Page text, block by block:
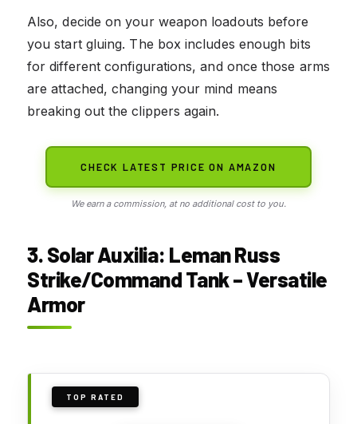
Also, decide on your weapon loadouts before
you start gluing. The box includes enough bits
for different configurations, and once those arms
are attached, changing your mind means
breaking out the clippers again.
CHECK LATEST PRICE ON AMAZON
We earn a commission, at no additional cost to you.
3. Solar Auxilia: Leman Russ
Strike/Command Tank – Versatile
Armor
TOP RATED